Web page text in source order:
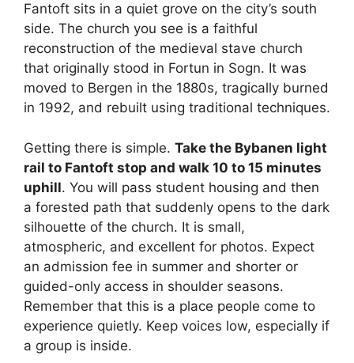
Fantoft sits in a quiet grove on the city’s south
side. The church you see is a faithful
reconstruction of the medieval stave church
that originally stood in Fortun in Sogn. It was
moved to Bergen in the 1880s, tragically burned
in 1992, and rebuilt using traditional techniques.
Getting there is simple. Take the Bybanen light
rail to Fantoft stop and walk 10 to 15 minutes
uphill. You will pass student housing and then
a forested path that suddenly opens to the dark
silhouette of the church. It is small,
atmospheric, and excellent for photos. Expect
an admission fee in summer and shorter or
guided-only access in shoulder seasons.
Remember that this is a place people come to
experience quietly. Keep voices low, especially if
a group is inside.